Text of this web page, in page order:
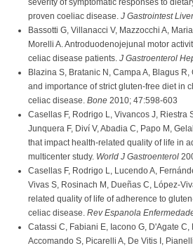
severity of symptomatic responses to
proven coeliac disease. J Gastrointest
Bassotti G, Villanacci V, Mazzocchi A,
Morelli A. Antroduodenojejunal motor
celiac disease patients. J Gastroenterol
Blazina S, Bratanic N, Campa A, Blagus
and importance of strict gluten-free diet in
celiac disease. Bone 2010; 47:598-603
Casellas F, Rodrigo L, Vivancos J, Riestra
Junquera F, Diví V, Abadia C, Papo M,
that impact health-related quality of life in
multicenter study. World J Gastroenterol
Casellas F, Rodrigo L, Lucendo A,
Vivas S, Rosinach M, Dueñas C, López-
related quality of life of adherence to
celiac disease. Rev Espanola
Catassi C, Fabiani E, Iacono G, D'Agate
Accomando S, Picarelli A, De Vitis I,